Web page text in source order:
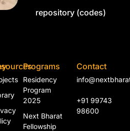
repository (codes)
Programs
Residency
Program
2025
Next Bharat
Fellowship
Contact
+91 99743
98600